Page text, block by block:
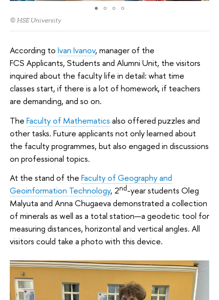
© HSE University
According to Ivan Ivanov, manager of the
FCS Applicants, Students and Alumni Unit, the visitors
inquired about the faculty life in detail: what time
classes start, if there is a lot of homework, if teachers
are demanding, and so on.
The Faculty of Mathematics also offered puzzles and
other tasks. Future applicants not only learned about
the faculty programmes, but also engaged in discussions
on professional topics.
At the stand of the Faculty of Geography and
Geoinformation Technology, 2nd-year students Oleg
Malyuta and Anna Chugaeva demonstrated a collection
of minerals as well as a total station—a geodetic tool for
measuring distances, horizontal and vertical angles. All
visitors could take a photo with this device.